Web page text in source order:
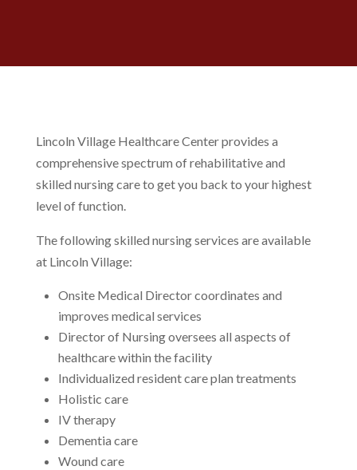
Lincoln Village Healthcare Center provides a
comprehensive spectrum of rehabilitative and
skilled nursing care to get you back to your highest
level of function.
The following skilled nursing services are available
at Lincoln Village:
Onsite Medical Director coordinates and
improves medical services
Director of Nursing oversees all aspects of
healthcare within the facility
Individualized resident care plan treatments
Holistic care
IV therapy
Dementia care
Wound care